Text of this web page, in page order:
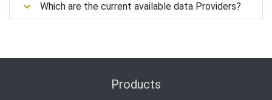
Which are the current available data Providers?
Products